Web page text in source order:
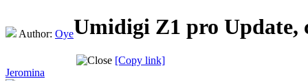
Author: OyeUmidigi Z1 pro Update,
[Copy link]
Jeromina